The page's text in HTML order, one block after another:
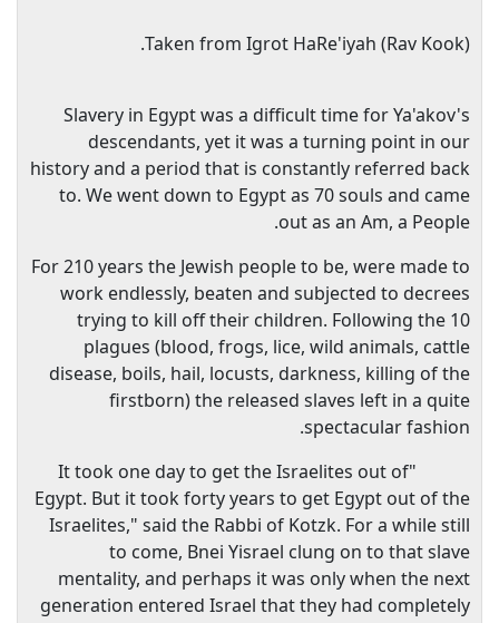
Taken from Igrot HaRe'iyah (Rav Kook).
Slavery in Egypt was a difficult time for Ya'akov's
descendants, yet it was a turning point in our
history and a period that is constantly referred back
to. We went down to Egypt as 70 souls and came
out as an Am, a People.
For 210 years the Jewish people to be, were made to
work endlessly, beaten and subjected to decrees
trying to kill off their children. Following the 10
plagues (blood, frogs, lice, wild animals, cattle
disease, boils, hail, locusts, darkness, killing of the
firstborn) the released slaves left in a quite
spectacular fashion.
"It took one day to get the Israelites out of
Egypt. But it took forty years to get Egypt out of the
Israelites," said the Rabbi of Kotzk. For a while still
to come, Bnei Yisrael clung on to that slave
mentality, and perhaps it was only when the next
generation entered Israel that they had completely